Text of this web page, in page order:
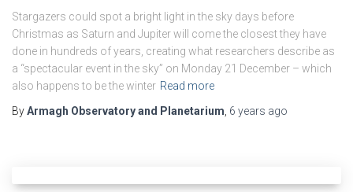
Stargazers could spot a bright light in the sky days before
Christmas as Saturn and Jupiter will come the closest they have
done in hundreds of years, creating what researchers describe as
a “spectacular event in the sky” on Monday 21 December – which
also happens to be the winter Read more
ByArmagh Observatory and Planetarium 6 years ago